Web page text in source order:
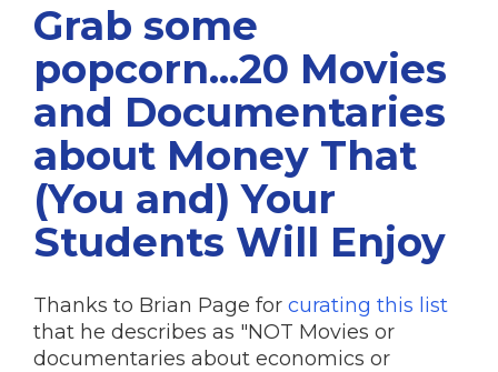
Grab some
popcorn...20 Movies
and Documentaries
about Money That
(You and) Your
Students Will Enjoy
Thanks to Brian Page for curating this list
that he describes as "NOT Movies or
documentaries about economics or